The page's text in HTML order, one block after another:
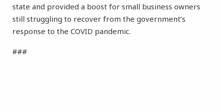
state and provided a boost for small business owners
still struggling to recover from the government’s
response to the COVID pandemic.
###